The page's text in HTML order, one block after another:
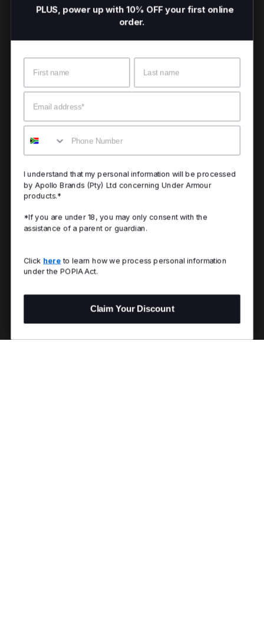
PLUS, power up with 10% OFF your first online
order.
Email
Mobile
I understand that my personal information will be processed
by Apollo Brands (Pty) Ltd concerning Under Armour
products.*
*If you are under 18, you may only consent with the
assistance of a parent or guardian.
Click here to learn how we process personal information
under the POPIA Act.
Claim Your Discount